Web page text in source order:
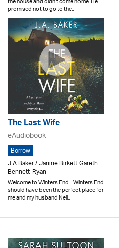
promised not to go to the..
The Last Wife
eAudiobook
Borrow
J A Baker / Janine Birkett Gareth
Bennett-Ryan
Welcome to Winters End. . .Winters End
should have been the perfect place for
me and my husband Neil..